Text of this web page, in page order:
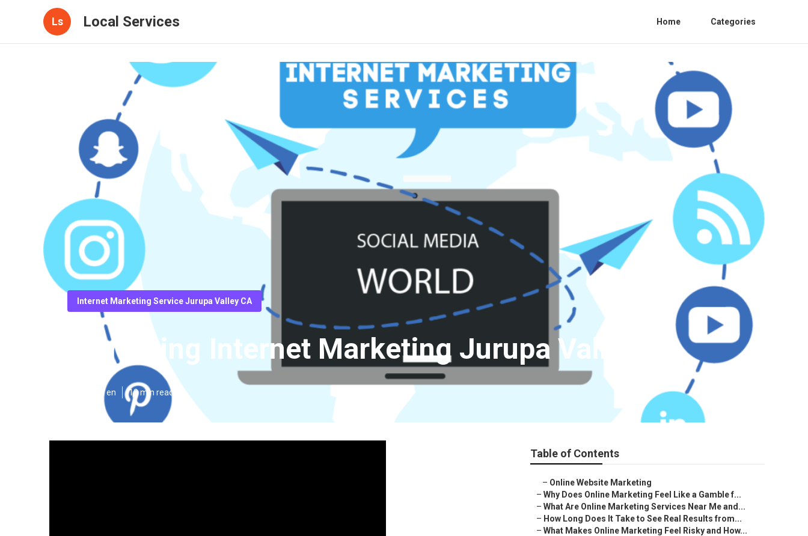
Ls Local Services Home Categories
Internet Marketing Service Jurupa Valley CA
Marketing Internet Marketing Jurupa Valley
Published en 10 min read
Table of Contents
– Online Website Marketing
– Why Does Online Marketing Feel Like a Gamble f...
– What Are Online Marketing Services Near Me and...
– How Long Does It Take to See Real Results from...
– What Makes Online Marketing Feel Risky and How...